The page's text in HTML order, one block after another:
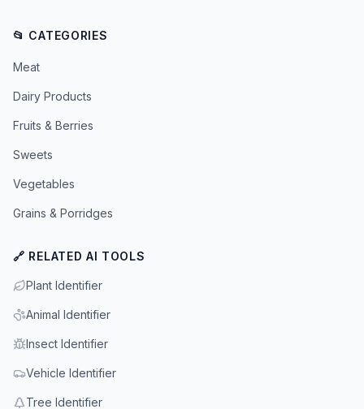
📂 CATEGORIES
Meat
Dairy Products
Fruits & Berries
Sweets
Vegetables
Grains & Porridges
🔗 RELATED AI TOOLS
Plant Identifier
Animal Identifier
Insect Identifier
Vehicle Identifier
Tree Identifier